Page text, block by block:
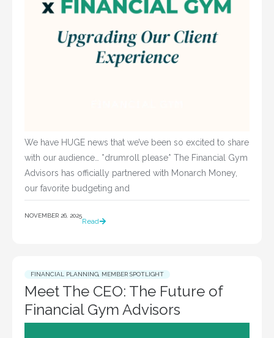
We have HUGE news that we’ve been so excited to share
with our audience… *drumroll please* The Financial Gym
Advisors has officially partnered with Monarch Money,
our favorite budgeting and
NOVEMBER 26, 2025
Read
FINANCIAL PLANNING, MEMBER SPOTLIGHT
Meet The CEO: The Future of
Financial Gym Advisors